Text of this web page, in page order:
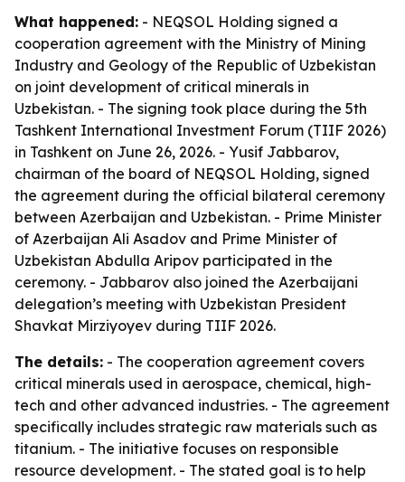
What happened: - NEQSOL Holding signed a
cooperation agreement with the Ministry of Mining
Industry and Geology of the Republic of Uzbekistan
on joint development of critical minerals in
Uzbekistan. - The signing took place during the 5th
Tashkent International Investment Forum (TIIF 2026)
in Tashkent on June 26, 2026. - Yusif Jabbarov,
chairman of the board of NEQSOL Holding, signed
the agreement during the official bilateral ceremony
between Azerbaijan and Uzbekistan. - Prime Minister
of Azerbaijan Ali Asadov and Prime Minister of
Uzbekistan Abdulla Aripov participated in the
ceremony. - Jabbarov also joined the Azerbaijani
delegation’s meeting with Uzbekistan President
Shavkat Mirziyoyev during TIIF 2026.
The details: - The cooperation agreement covers
critical minerals used in aerospace, chemical, high-
tech and other advanced industries. - The agreement
specifically includes strategic raw materials such as
titanium. - The initiative focuses on responsible
resource development. - The stated goal is to help